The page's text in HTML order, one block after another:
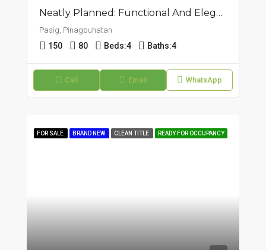
Neatly Planned: Functional And Elegant Townhouse Unit In Pasig, Pinagbuhatan
Pasig, Pinagbuhatan
150 80 Beds:4 Baths:4
Call Email WhatsApp
FOR SALE BRAND NEW CLEAN TITLE READY FOR OCCUPANCY